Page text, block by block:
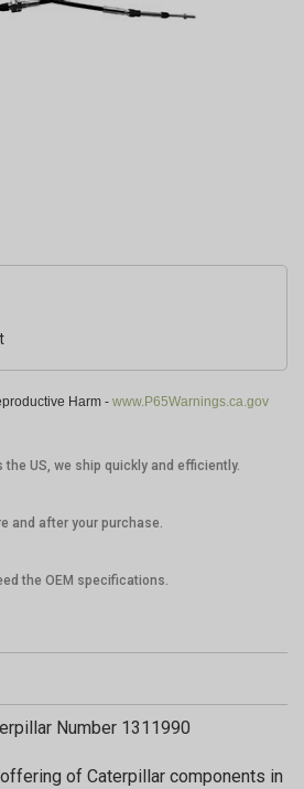
Harm - www.P65Warnings.ca.gov
US, we ship quickly and efficiently.
and after your purchase.
the OEM specifications.
Number 1311990
of Caterpillar components in